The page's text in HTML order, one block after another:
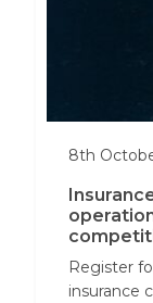
8th
Register
insurance